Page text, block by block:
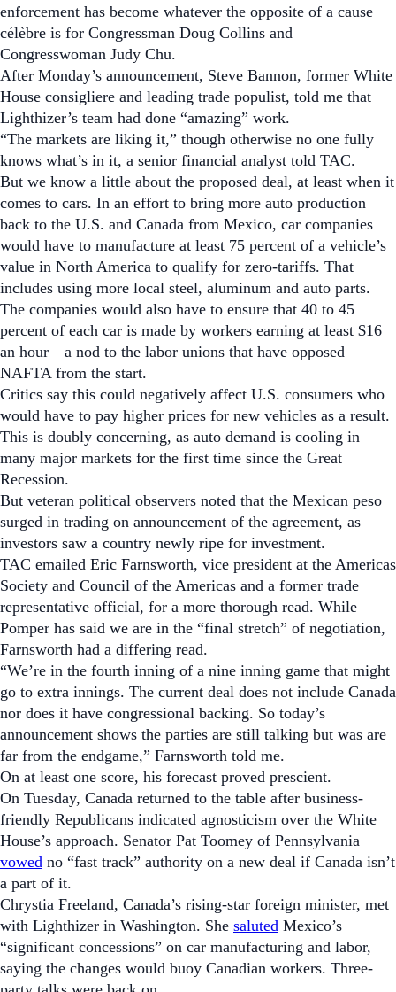
enforcement has become whatever the opposite of a cause
célèbre is for Congressman Doug Collins and
Congresswoman Judy Chu.
After Monday’s announcement, Steve Bannon, former White
House consigliere and leading trade populist, told me that
Lighthizer’s team had done “amazing” work.
“The markets are liking it,” though otherwise no one fully
knows what’s in it, a senior financial analyst told TAC.
But we know a little about the proposed deal, at least when it
comes to cars. In an effort to bring more auto production
back to the U.S. and Canada from Mexico, car companies
would have to manufacture at least 75 percent of a vehicle’s
value in North America to qualify for zero-tariffs. That
includes using more local steel, aluminum and auto parts.
The companies would also have to ensure that 40 to 45
percent of each car is made by workers earning at least $16
an hour—a nod to the labor unions that have opposed
NAFTA from the start.
Critics say this could negatively affect U.S. consumers who
would have to pay higher prices for new vehicles as a result.
This is doubly concerning, as auto demand is cooling in
many major markets for the first time since the Great
Recession.
But veteran political observers noted that the Mexican peso
surged in trading on announcement of the agreement, as
investors saw a country newly ripe for investment.
TAC emailed Eric Farnsworth, vice president at the Americas
Society and Council of the Americas and a former trade
representative official, for a more thorough read. While
Pomper has said we are in the “final stretch” of negotiation,
Farnsworth had a differing read.
“We’re in the fourth inning of a nine inning game that might
go to extra innings. The current deal does not include Canada
nor does it have congressional backing. So today’s
announcement shows the parties are still talking but was are
far from the endgame,” Farnsworth told me.
On at least one score, his forecast proved prescient.
On Tuesday, Canada returned to the table after business-
friendly Republicans indicated agnosticism over the White
House’s approach. Senator Pat Toomey of Pennsylvania
vowed no “fast track” authority on a new deal if Canada isn’t
a part of it.
Chrystia Freeland, Canada’s rising-star foreign minister, met
with Lighthizer in Washington. She saluted Mexico’s
“significant concessions” on car manufacturing and labor,
saying the changes would buoy Canadian workers. Three-